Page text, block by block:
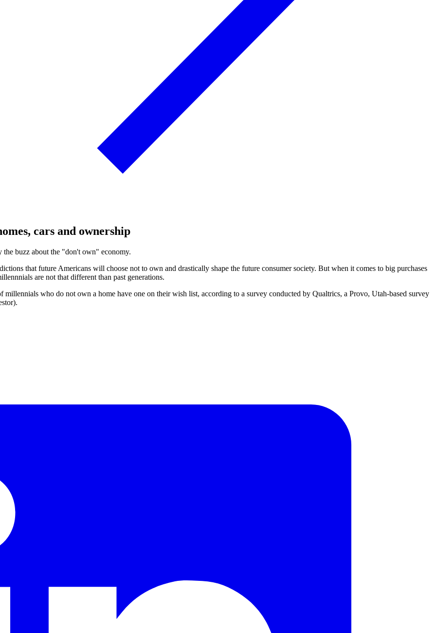
cars and ownership
buzz about the "don't own" economy.
that future Americans will choose not to own and drastically shape the future consumer society. But when it comes to big purchases
are not that different than past generations.
who do not own a home have one on their wish list, according to a survey conducted by Qualtrics, a Provo, Utah-based survey